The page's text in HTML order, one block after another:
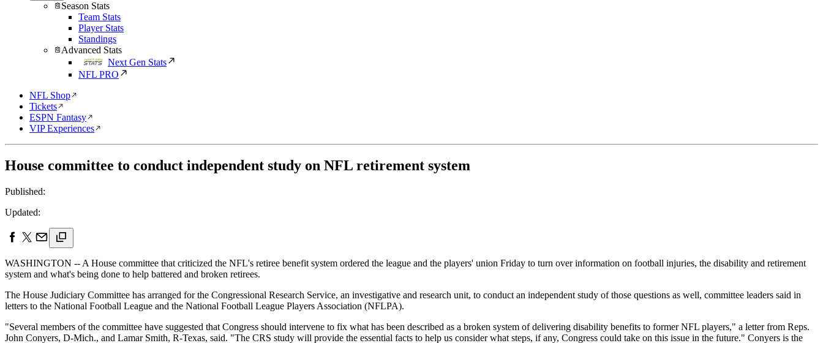
Season Stats
Team Stats
Player Stats
Standings
Advanced Stats
Next Gen Stats
NFL PRO
NFL Shop
Tickets
ESPN Fantasy
VIP Experiences
House committee to conduct independent study on NFL retirement system
Published:
Updated:
WASHINGTON -- A House committee that criticized the NFL's retiree benefit system ordered the league and the players' union Friday to turn over information on football injuries, the disability and retirement
system and what's being done to help battered and broken retirees.
The House Judiciary Committee has arranged for the Congressional Research Service, an investigative and research unit, to conduct an independent study of those questions as well, committee leaders said in
letters to the National Football League and the National Football League Players Association (NFLPA).
"Several members of the committee have suggested that Congress should intervene to fix what has been described as a broken system of delivering disability benefits to former NFL players," a letter from Reps.
John Conyers, D-Mich., and Lamar Smith, R-Texas, said. "The CRS study will provide the essential facts to help us consider what steps, if any, Congress could take on this issue in the future." Conyers is the